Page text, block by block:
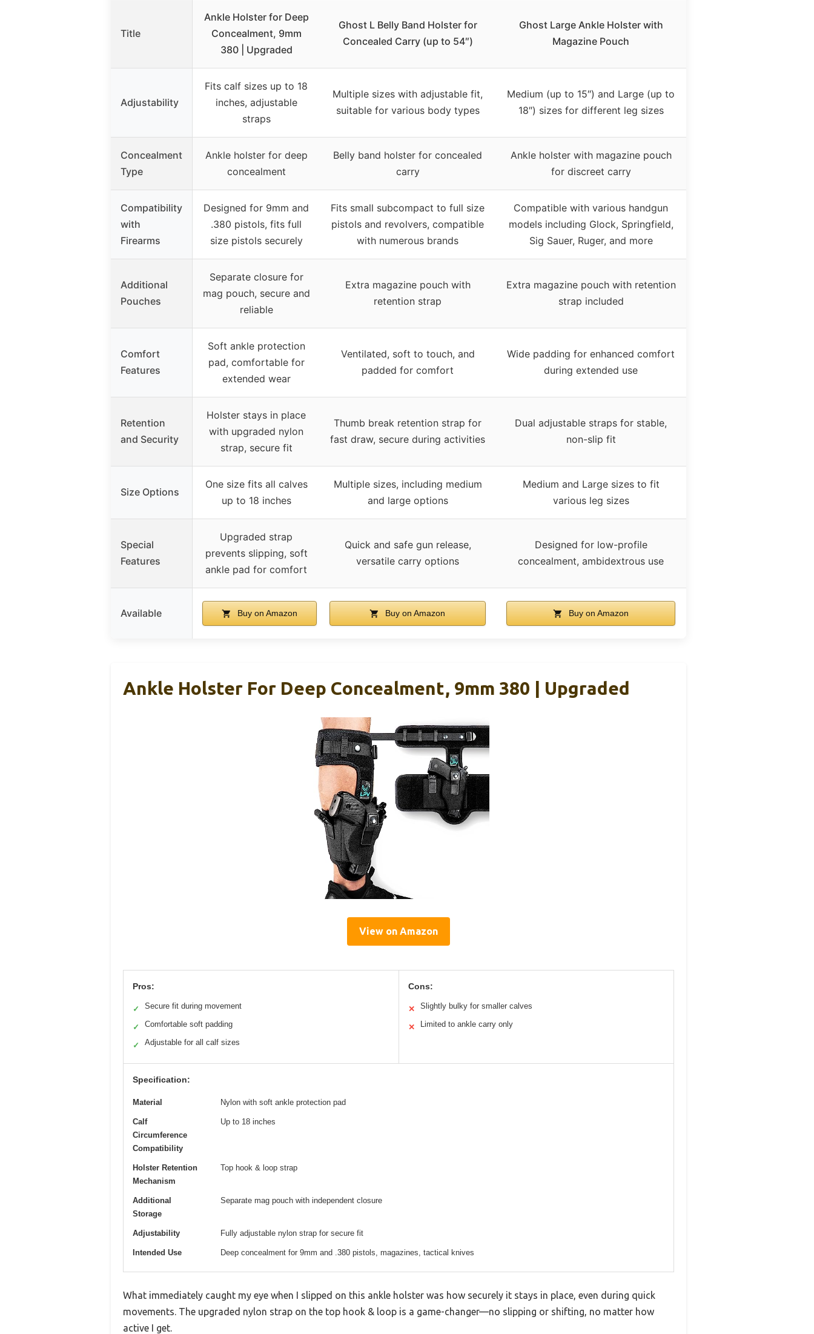
Title
Ankle Holster for Deep
Concealment, 9mm
380 | Upgraded
Ghost L Belly Band Holster for
Concealed Carry (up to 54″)
Ghost Large Ankle Holster with
Magazine Pouch
Adjustability
Fits calf sizes up to 18
inches, adjustable
straps
Multiple sizes with adjustable fit,
suitable for various body types
Medium (up to 15″) and Large (up to
18″) sizes for different leg sizes
Concealment
Type
Ankle holster for deep
concealment
Belly band holster for concealed
carry
Ankle holster with magazine pouch
for discreet carry
Compatibility
with
Firearms
Designed for 9mm and
.380 pistols, fits full
size pistols securely
Fits small subcompact to full size
pistols and revolvers, compatible
with numerous brands
Compatible with various handgun
models including Glock, Springfield,
Sig Sauer, Ruger, and more
Additional
Pouches
Separate closure for
mag pouch, secure and
reliable
Extra magazine pouch with
retention strap
Extra magazine pouch with retention
strap included
Comfort
Features
Soft ankle protection
pad, comfortable for
extended wear
Ventilated, soft to touch, and
padded for comfort
Wide padding for enhanced comfort
during extended use
Retention
and Security
Holster stays in place
with upgraded nylon
strap, secure fit
Thumb break retention strap for
fast draw, secure during activities
Dual adjustable straps for stable,
non-slip fit
Size Options
One size fits all calves
up to 18 inches
Multiple sizes, including medium
and large options
Medium and Large sizes to fit
various leg sizes
Special
Features
Upgraded strap
prevents slipping, soft
ankle pad for comfort
Quick and safe gun release,
versatile carry options
Designed for low-profile
concealment, ambidextrous use
Available Buy on Amazon Buy on Amazon Buy on Amazon
Ankle Holster For Deep Concealment, 9mm 380 | Upgraded
View on Amazon
Pros:
✓ Secure fit during movement
✓ Comfortable soft padding
✓ Adjustable for all calf sizes
Cons:
✕ Slightly bulky for smaller calves
✕ Limited to ankle carry only
Specification:
Material Nylon with soft ankle protection pad
Calf
Circumference
Compatibility
Up to 18 inches
Holster Retention
Mechanism
Top hook & loop strap
Additional
Storage
Separate mag pouch with independent closure
Adjustability Fully adjustable nylon strap for secure fit
Intended Use Deep concealment for 9mm and .380 pistols, magazines, tactical knives
What immediately caught my eye when I slipped on this ankle holster was how securely it stays in place, even during quick
movements. The upgraded nylon strap on the top hook & loop is a game-changer—no slipping or shifting, no matter how
active I get.